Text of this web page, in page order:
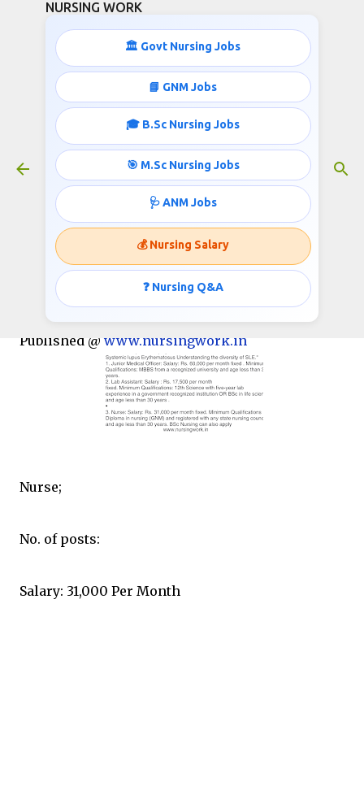
NURSING WORK
🏛️ Govt Nursing Jobs
📘 GNM Jobs
🎓 B.Sc Nursing Jobs
🎯 M.Sc Nursing Jobs
🩺 ANM Jobs
💰 Nursing Salary
❓ Nursing Q&A
Nurses Recruitment- 31,000 Salary
October 05, 2018
POSTGRADUATE INSTITUTE OF MEDICAL
EDUCATION & RESEARCH, CHANDIGARH-160012
Advt no. 1534/2018
Invites applications for the post of Nurse;
Published @ www.nursingwork.in
Nurse;
No. of posts:
Salary: 31,000 Per Month